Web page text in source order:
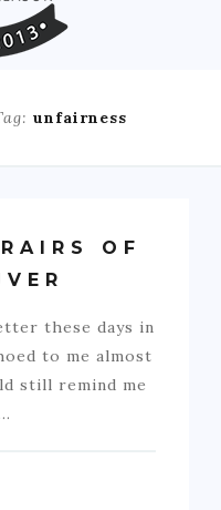
unfairness
OF
these days in
to me almost
still remind me